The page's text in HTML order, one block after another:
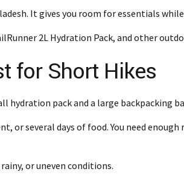
It gives you room for essentials
2L Hydration Pack, and other
for Short Hikes
hydration pack and a large backpacking
or several days of food. You need
or uneven conditions.